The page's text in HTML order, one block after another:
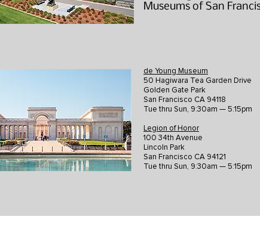
Museums of San
de Young Museum
50 Hagiwara Tea Garden Drive
Golden Gate Park
San Francisco CA 94118
Tue thru Sun, 9:30am — 5:15pm
Legion of Honor
100 34th Avenue
Lincoln Park
San Francisco CA 94121
Tue thru Sun, 9:30am — 5:15pm